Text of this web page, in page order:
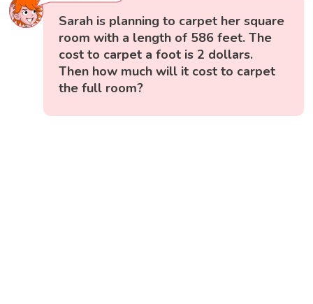
Sarah is planning to carpet her square
room with a length of 586 feet. The
cost to carpet a foot is 2 dollars.
Then how much will it cost to carpet
the full room?